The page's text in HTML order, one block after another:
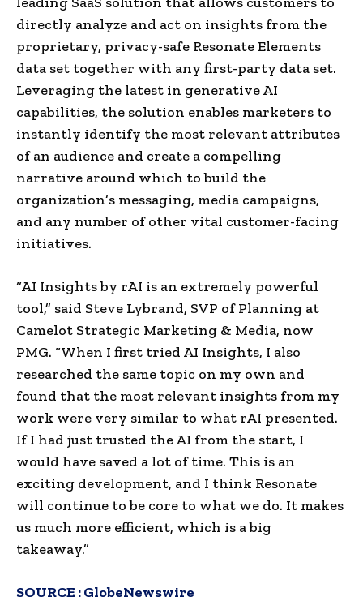
directly analyze and act on insights from the
proprietary, privacy-safe Resonate Elements
data set together with any first-party data set. ​
Leveraging the latest in generative AI
capabilities, the solution enables marketers to
instantly identify the most relevant attributes
of an audience and create a compelling
narrative around which to build the
organization’s messaging, media campaigns,
and any number of other vital customer-facing
initiatives.
“AI Insights by rAI is an extremely powerful
tool,” said Steve Lybrand, SVP of Planning at
Camelot Strategic Marketing & Media, now
PMG. “When I first tried AI Insights, I also
researched the same topic on my own and
found that the most relevant insights from my
work were very similar to what rAI presented.
If I had just trusted the AI from the start, I
would have saved a lot of time. This is an
exciting development, and I think Resonate
will continue to be core to what we do. It makes
us much more efficient, which is a big
takeaway.”
SOURCE :GlobeNewswire